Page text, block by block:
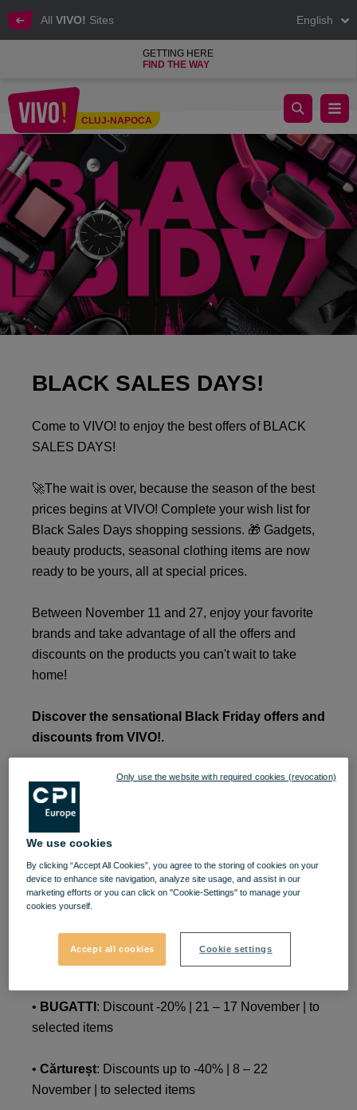
All VIVO! Sites English
GETTING HERE
FIND THE WAY
Cluj-Napoca
CLUJ-NAPOCA
BLACK SALES DAYS!
BLACK SALES DAYS!
Come to VIVO! to enjoy the best offers of BLACK
SALES DAYS!
🚀The wait is over, because the season of the best
prices begins at VIVO! Complete your wish list for
Black Sales Days shopping sessions. 🎁 Gadgets,
beauty products, seasonal clothing items are now
ready to be yours, all at special prices.
Between November 11 and 27, enjoy your favorite
brands and take advantage of all the offers and
discounts on the products you can't wait to take
home!
Discover the sensational Black Friday offers and
discounts from VIVO!.
•adidas : Discounts up to -50% | November 24-28 |
to selected items
•ANNA LAFAET
•BUGATTI: Discount 50 RON | 11 – 21 November |
on selected items with a price of up to 500 RON
BUGATTI: Discount 100 RON | 11 – 21 November
| on selected items with a price of up to 500 RON
• BUGATTI : Discount -20% | 21 – 17 November | to
selected items
• Cărtureșt: Discounts up to -40% | 8 – 22
November | to selected items
We use cookies
By clicking “Accept All Cookies”, you agree to the storing of cookies on your
device to enhance site navigation, analyze site usage, and assist in our
marketing efforts or you can click on "Cookie-Settings" to manage your
cookies yourself.
Accept all cookies Cookie settings
Only use the website with required cookies (revocation)